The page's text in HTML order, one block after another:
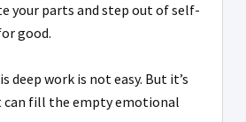
your parts and step out of self-
good.
deep work is not easy. But it’s
fill the empty emotional